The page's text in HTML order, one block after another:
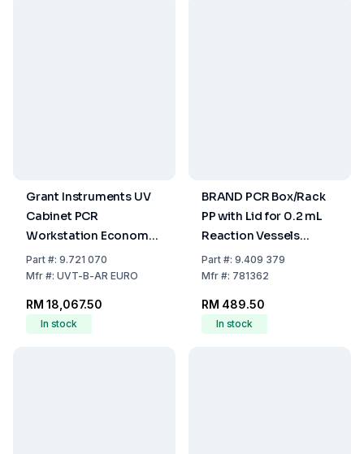
Grant Instruments UV
Cabinet PCR
Workstation Economy
with Timer and UV
Recirculator
Part#: 9.721 070
Mfr#: UVT-B-AR EURO
RM 18,067.50
In stock
BRAND PCR Box/Rack
PP with Lid for 0.2 mL
Reaction Vessels
(Assorted Colours,
Pack of 5)
Part#: 9.409 379
Mfr#: 781362
RM 489.50
In stock